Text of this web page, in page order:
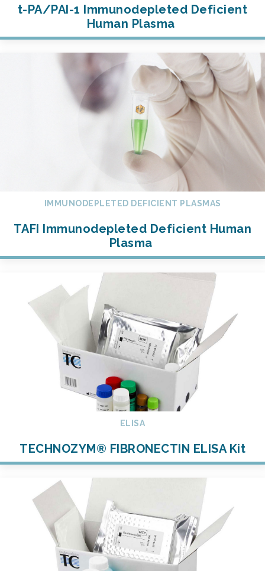
t-PA/PAI-1 Immunodepleted Deficient
Human Plasma
IMMUNODEPLETED DEFICIENT PLASMAS
TAFI Immunodepleted Deficient Human
Plasma
ELISA
TECHNOZYM® FIBRONECTIN ELISA Kit